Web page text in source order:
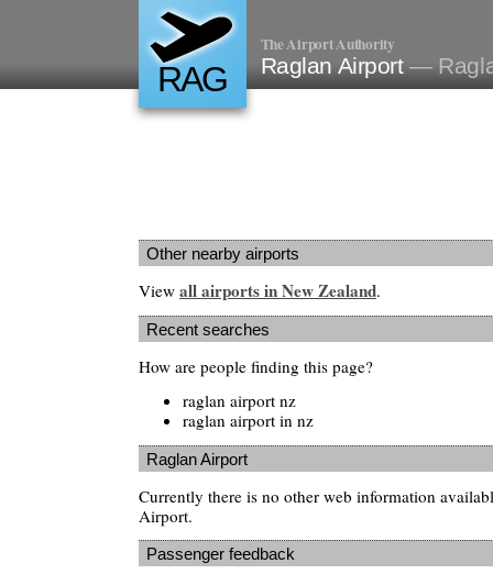
RAG
The Airport Authority
Raglan Airport—
Other nearby airports
View all airports in New Zealand.
Recent searches
How are people finding this page?
raglan airport nz
raglan airport in nz
Raglan Airport
Currently there is no other web information
Airport.
Passenger feedback